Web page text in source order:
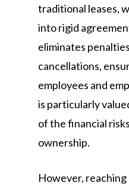
traditional leases,
into rigid
eliminates
cancellations,
employees and
is particularly
of the financial
ownership.
However, reaching